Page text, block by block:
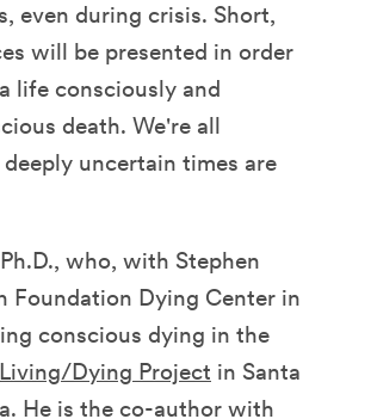
even during crisis. Short,
will be presented in order
life consciously and
death. We're all
uncertain times are
who, with Stephen
Foundation Dying Center in
conscious dying in the
Living/Dying Project in Santa
He is the co-author with